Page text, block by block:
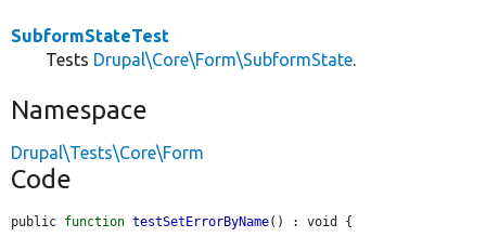
SubformStateTest
Tests Drupal\Core\Form\SubformState.
Namespace
Drupal\Tests\Core\Form
Code
public function testSetErrorByName() : void {